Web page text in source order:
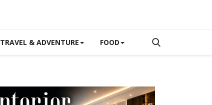
TRAVEL & ADVENTURE FOOD